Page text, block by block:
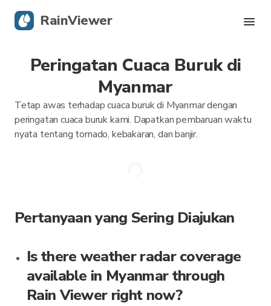
Peringatan Cuaca Buruk di
Myanmar
Tetap awas terhadap cuaca buruk di Myanmar dengan
peringatan cuaca buruk kami. Dapatkan pembaruan waktu
nyata tentang tornado, kebakaran, dan banjir.
Pertanyaan yang Sering Diajukan
Is there weather radar coverage
available in Myanmar through
Rain Viewer right now?
RainViewer
Radar Langsung
Pelacakan Badai
Peringatan Keras